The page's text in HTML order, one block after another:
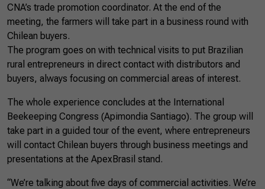
CNA’s trade promotion coordinator. At the end of the
meeting, the farmers will take part in a business round with
Chilean buyers.
The program goes on with technical visits to put Brazilian
rural entrepreneurs in direct contact with distributors and
buyers, always focusing on commercial areas of interest.
The whole experience concludes at the International
Beekeeping Congress (Apimondia Santiago). The group will
take part in a guided tour of the event, where entrepreneurs
will contact Chilean buyers through business meetings and
presentations at the ApexBrasil stand.
“We’re talking about five days of commercial activities. We’re